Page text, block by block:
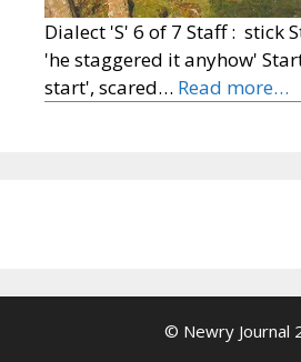
Dialect 'S' 6 of 7 Staff : stick
'he staggered it anyhow'
start', scared… Read more…
© Newry Journal